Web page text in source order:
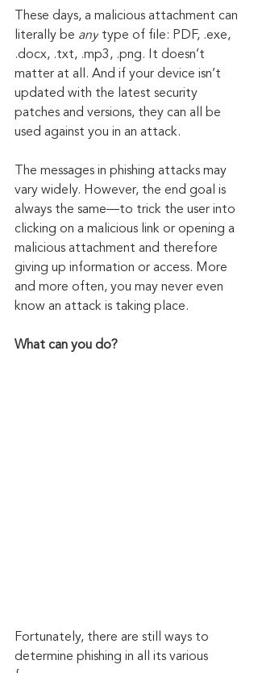
These days, a malicious attachment can
literally be any type of file: PDF, .exe,
.docx, .txt, .mp3, .png. It doesn’t
matter at all. And if your device isn’t
updated with the latest security
patches and versions, they can all be
used against you in an attack.
The messages in phishing attacks may
vary widely. However, the end goal is
always the same—to trick the user into
clicking on a malicious link or opening a
malicious attachment and therefore
giving up information or access. More
and more often, you may never even
know an attack is taking place.
What can you do?
Fortunately, there are still ways to
determine phishing in all its various